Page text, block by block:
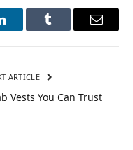
Tumblr Email
ARTICLE
Vests You Can Trust